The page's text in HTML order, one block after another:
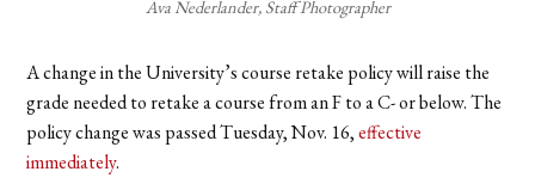
Ava Nederlander, Staff Photographer
A change in the University’s course retake policy will raise the
grade needed to retake a course from an F to a C- or below. The
policy change was passed Tuesday, Nov. 16,effective
immediately.